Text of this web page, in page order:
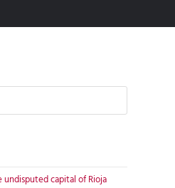
capital of Rioja